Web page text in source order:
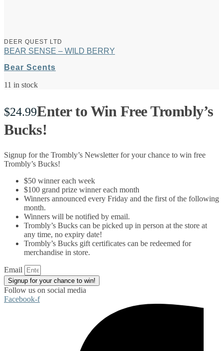
DEER QUEST LTD
BEAR SENSE – WILD BERRY
Bear Scents
11 in stock
$24.99Enter to Win Free Trombly’s
Bucks!
Signup for the Trombly’s Newsletter for your chance to win free
Trombly’s Bucks!
$50 winner each week
$100 grand prize winner each month
Winners announced every Friday and the first of the following
month.
Winners will be notified by email.
Trombly’s Bucks can be picked up in person at the store at
any time, no expiry date!
Trombly’s Bucks gift certificates can be redeemed for
merchandise in store.
Email
Signup for your chance to win!
Follow us on social media
Facebook-f